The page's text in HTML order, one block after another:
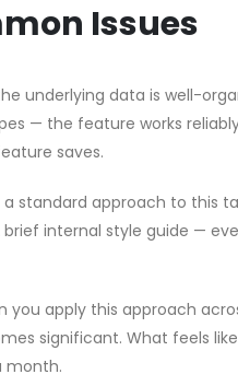
Issues
underlying data is well-
— the feature works
saves.
standard approach to this
internal style guide —
you apply this approach
significant. What feels
month.